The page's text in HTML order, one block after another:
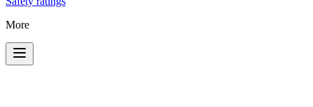
More